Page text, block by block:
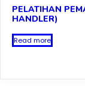
PELATIHAN
HANDLER)
Read more